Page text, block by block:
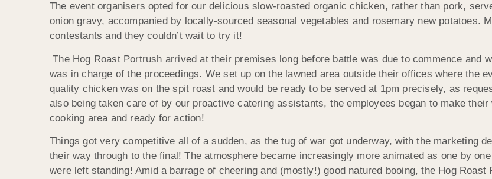
The event organisers opted for our delicious slow-roasted organic chicken, rather than pork,
onion gravy, accompanied by locally-sourced seasonal vegetables and rosemary new potatoes.
contestants and they couldn’t wait to try it!
The Hog Roast Portrush arrived at their premises long before battle was due to commence and
was in charge of the proceedings. We set up on the lawned area outside their offices where the
quality chicken was on the spit roast and would be ready to be served at 1pm precisely, as
also being taken care of by our proactive catering assistants, the employees began to make
cooking area and ready for action!
Things got very competitive all of a sudden, as the tug of war got underway, with the marketing
their way through to the final! The atmosphere became increasingly more animated as one by
were left standing! Amid a barrage of cheering and (mostly!) good natured booing, the Hog